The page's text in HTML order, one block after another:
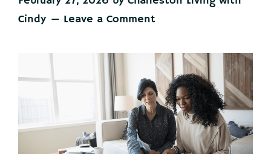
Cindy
Leave a Comment